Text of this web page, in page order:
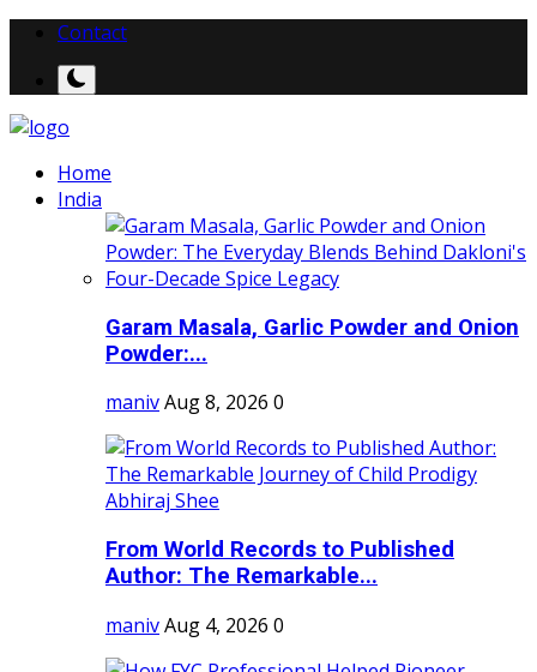
Contact
Home
India
Garam Masala, Garlic Powder and Onion
Powder:...
manivAug 8, 2026 0
From World Records to Published
Author: The Remarkable...
manivAug 4, 2026 0